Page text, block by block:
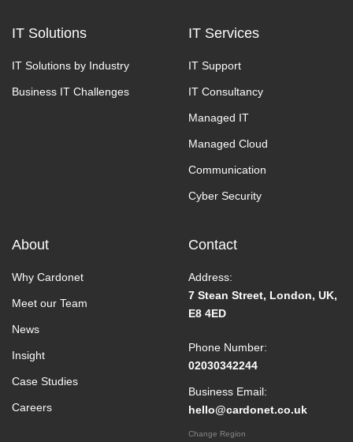
IT Solutions
IT Solutions by Industry
Business IT Challenges
IT Services
IT Support
IT Consultancy
Managed IT
Managed Cloud
Communication
Cyber Security
About
Why Cardonet
Meet our Team
News
Insight
Case Studies
Careers
Contact
Address:
7 Stean Street, London, UK,
E8 4ED
Phone Number:
02030342244
Business Email:
hello@cardonet.co.uk
Change Region